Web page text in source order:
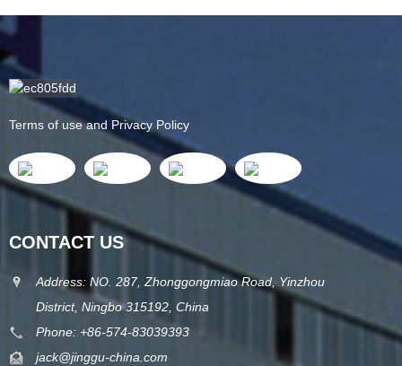
Terms of use and Privacy Policy
CONTACT US
Address: NO. 287, Zhonggongmiao Road, Yinzhou
District, Ningbo 315192, China
Phone: +86-574-83039393
jack@jinggu-china.com